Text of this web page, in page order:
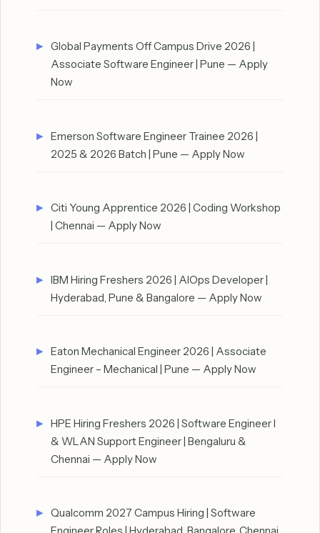
Global Payments Off Campus Drive 2026 |
Associate Software Engineer | Pune — Apply
Now
Emerson Software Engineer Trainee 2026 |
2025 & 2026 Batch | Pune — Apply Now
Citi Young Apprentice 2026 | Coding Workshop
| Chennai — Apply Now
IBM Hiring Freshers 2026 | AIOps Developer |
Hyderabad, Pune & Bangalore — Apply Now
Eaton Mechanical Engineer 2026 | Associate
Engineer – Mechanical | Pune — Apply Now
HPE Hiring Freshers 2026 | Software Engineer I
& WLAN Support Engineer | Bengaluru &
Chennai — Apply Now
Qualcomm 2027 Campus Hiring | Software